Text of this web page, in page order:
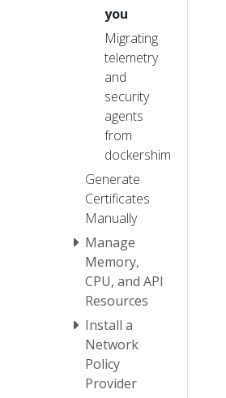
you
Migrating
telemetry
and
security
agents
from
dockershim
Generate
Certificates
Manually
Manage
Memory,
CPU, and API
Resources
Install a
Network
Policy
Provider